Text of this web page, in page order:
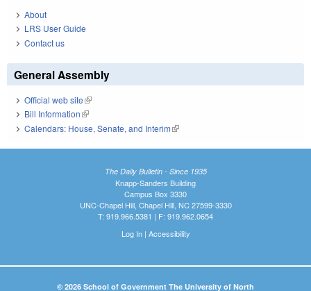
About
LRS User Guide
Contact us
General Assembly
Official web site(link is external)
Bill Information(link is external)
Calendars: House, Senate, and Interim(link is external)
The Daily Bulletin - Since 1935
Knapp-Sanders Building
Campus Box 3330
UNC-Chapel Hill, Chapel Hill, NC 27599-3330
T: 919.966.5381 | F: 919.962.0654
Log In| Accessibility
© 2026 School of Government The University of North